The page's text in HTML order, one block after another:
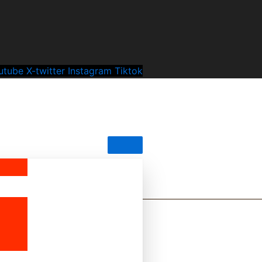
X-twitter Instagram Tiktok